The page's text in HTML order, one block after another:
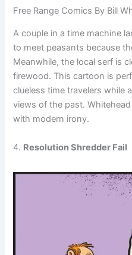
Free Range Comics By Bill
A couple in a time machine
to meet peasants because
Meanwhile, the local serf is
firewood. This cartoon is
clueless time travelers while
views of the past.
with modern irony.
4. Resolution Shredder Fail